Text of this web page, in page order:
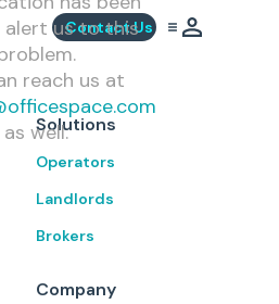
Contact Us
us to this
reach us at
as well.Solutions
Operators
Landlords
Brokers
Company